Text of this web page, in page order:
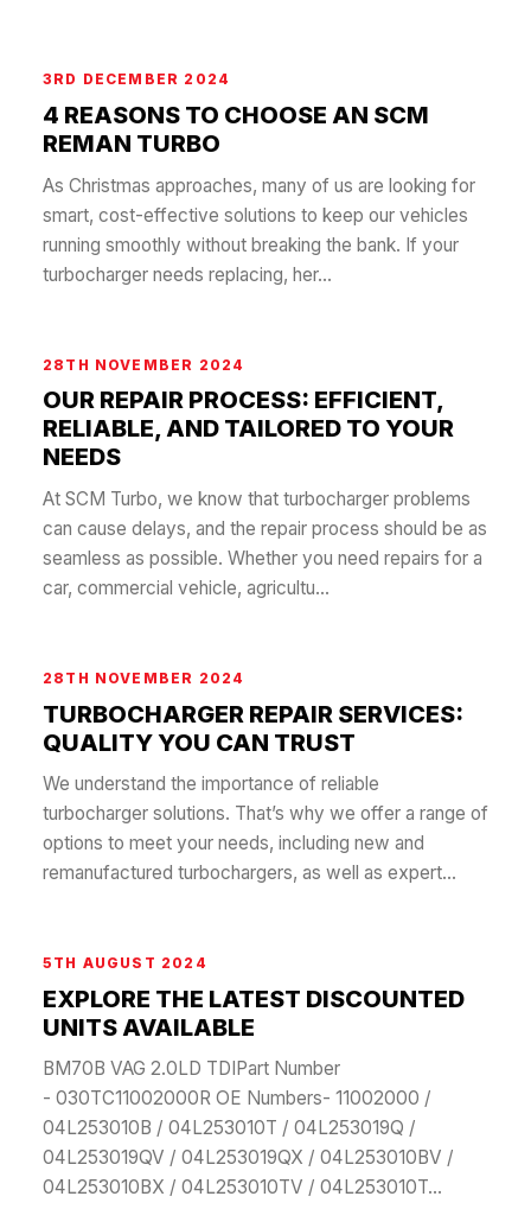
3RD DECEMBER 2024
4 REASONS TO CHOOSE AN SCM
REMAN TURBO
As Christmas approaches, many of us are looking for
smart, cost-effective solutions to keep our vehicles
running smoothly without breaking the bank. If your
turbocharger needs replacing, her...
28TH NOVEMBER 2024
OUR REPAIR PROCESS: EFFICIENT,
RELIABLE, AND TAILORED TO YOUR
NEEDS
At SCM Turbo, we know that turbocharger problems
can cause delays, and the repair process should be as
seamless as possible. Whether you need repairs for a
car, commercial vehicle, agricultu...
28TH NOVEMBER 2024
TURBOCHARGER REPAIR SERVICES:
QUALITY YOU CAN TRUST
We understand the importance of reliable
turbocharger solutions. That’s why we offer a range of
options to meet your needs, including new and
remanufactured turbochargers, as well as expert...
5TH AUGUST 2024
EXPLORE THE LATEST DISCOUNTED
UNITS AVAILABLE
BM70B VAG 2.0LD TDIPart Number
- 030TC11002000R OE Numbers- 11002000 /
04L253010B / 04L253010T / 04L253019Q /
04L253019QV / 04L253019QX / 04L253010BV /
04L253010BX / 04L253010TV / 04L253010T...